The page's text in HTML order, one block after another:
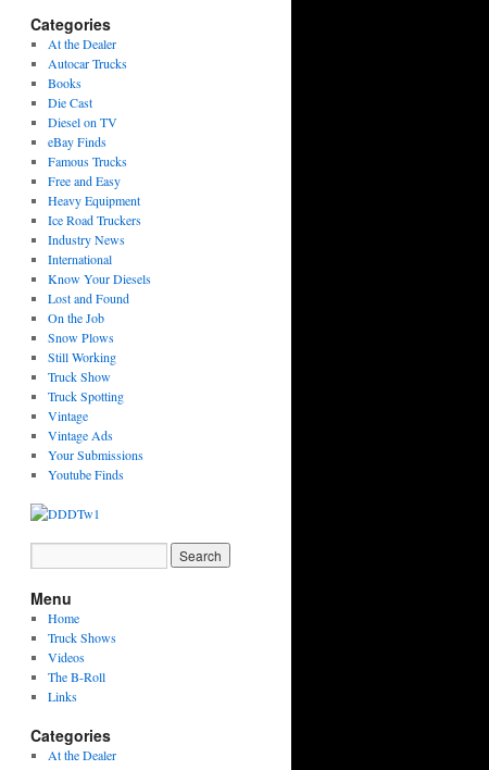
Categories
At the Dealer
Autocar Trucks
Books
Die Cast
Diesel on TV
eBay Finds
Famous Trucks
Free and Easy
Heavy Equipment
Ice Road Truckers
Industry News
International
Know Your Diesels
Lost and Found
On the Job
Snow Plows
Still Working
Truck Show
Truck Spotting
Vintage
Vintage Ads
Your Submissions
Youtube Finds
Menu
Home
Truck Shows
Videos
The B-Roll
Links
Categories
At the Dealer